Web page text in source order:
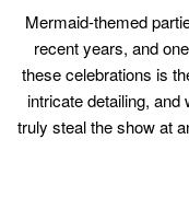
Mermaid-themed
recent years, and
these celebrations is
intricate detailing,
truly steal the show at